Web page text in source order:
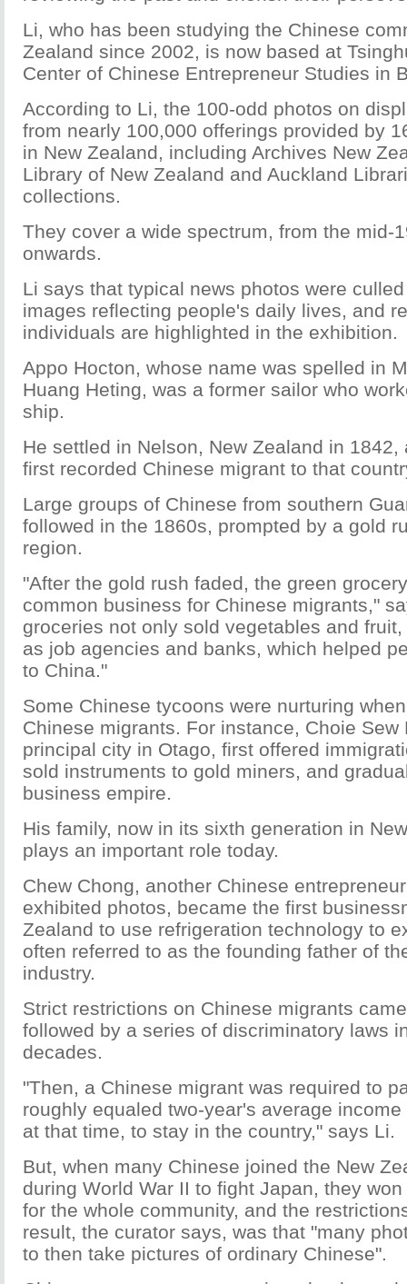
Li, who has been studying the Chinese
Zealand since 2002, is now based at
Center of Chinese Entrepreneur Studies in
According to Li, the 100-odd photos on
from nearly 100,000 offerings provided by
in New Zealand, including Archives New
Library of New Zealand and Auckland
collections.
They cover a wide spectrum, from the mid-
onwards.
Li says that typical news photos were
images reflecting people's daily lives, and
individuals are highlighted in the exhibition.
Appo Hocton, whose name was spelled in
Huang Heting, was a former sailor who
ship.
He settled in Nelson, New Zealand in 1842,
first recorded Chinese migrant to that
Large groups of Chinese from southern
followed in the 1860s, prompted by a gold
region.
"After the gold rush faded, the green
common business for Chinese migrants,"
groceries not only sold vegetables and
as job agencies and banks, which helped
to China."
Some Chinese tycoons were nurturing
Chinese migrants. For instance, Choie Sew
principal city in Otago, first offered
sold instruments to gold miners, and
business empire.
His family, now in its sixth generation in
plays an important role today.
Chew Chong, another Chinese
exhibited photos, became the first
Zealand to use refrigeration technology to
often referred to as the founding father of
industry.
Strict restrictions on Chinese migrants
followed by a series of discriminatory laws
decades.
"Then, a Chinese migrant was required to
roughly equaled two-year's average
at that time, to stay in the country," says Li.
But, when many Chinese joined the New
during World War II to fight Japan, they
for the whole community, and the
result, the curator says, was that "many
to then take pictures of ordinary Chinese".